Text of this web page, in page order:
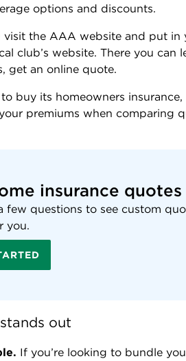
options and discounts.
the AAA website and put in
club’s website. There you can
get an online quote.
buy its homeowners
premiums when comparing
insurance
few questions to see custom
you.
out
If you’re looking to bundle